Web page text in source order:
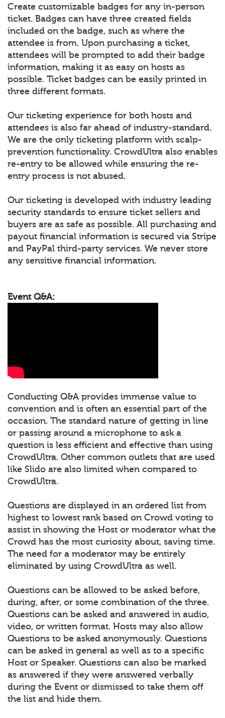
Create customizable badges for any in-person
ticket. Badges can have three created fields
included on the badge, such as where the
attendee is from. Upon purchasing a ticket,
attendees will be prompted to add their badge
information, making it as easy on hosts as
possible. Ticket badges can be easily printed in
three different formats.
Our ticketing experience for both hosts and
attendees is also far ahead of industry-standard.
We are the only ticketing platform with scalp-
prevention functionality. CrowdUltra also enables
re-entry to be allowed while ensuring the re-
entry process is not abused.
Our ticketing is developed with industry leading
security standards to ensure ticket sellers and
buyers are as safe as possible. All purchasing and
payout financial information is secured via Stripe
and PayPal third-party services. We never store
any sensitive financial information.
Event Q&A:
Conducting Q&A provides immense value to
convention and is often an essential part of the
occasion. The standard nature of getting in line
or passing around a microphone to ask a
question is less efficient and effective than using
CrowdUltra. Other common outlets that are used
like Slido are also limited when compared to
CrowdUltra.
Questions are displayed in an ordered list from
highest to lowest rank based on Crowd voting to
assist in showing the Host or moderator what the
Crowd has the most curiosity about, saving time.
The need for a moderator may be entirely
eliminated by using CrowdUltra as well.
Questions can be allowed to be asked before,
during, after, or some combination of the three.
Questions can be asked and answered in audio,
video, or written format. Hosts may also allow
Questions to be asked anonymously. Questions
can be asked in general as well as to a specific
Host or Speaker. Questions can also be marked
as answered if they were answered verbally
during the Event or dismissed to take them off
the list and hide them.